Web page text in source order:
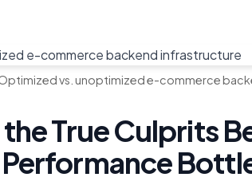
vs. unoptimized e-commerce
True Culprits